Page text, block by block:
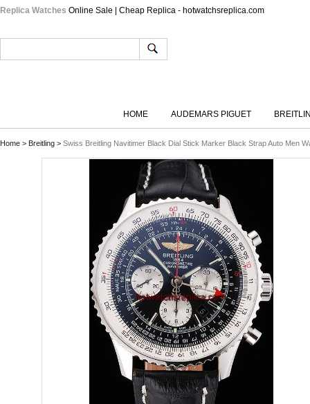
Replica Watches Online Sale | Cheap Replica - hotwatchsreplica.com
HOME AUDEMARS PIGUET
Home > Breitling > Swiss Breitling Navitimer Black Dial Stick Marker Black Strap Auto Men